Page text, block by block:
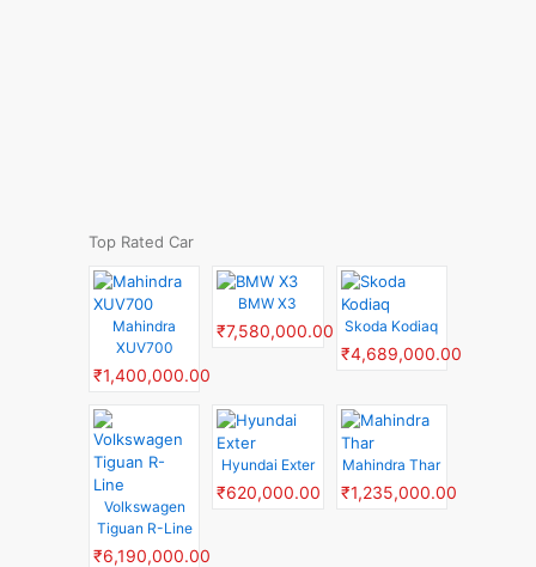
Top Rated Car
Mahindra
XUV700
₹1,400,000.00
BMW X3
₹7,580,000.00 Skoda Kodiaq
₹4,689,000.00
Volkswagen
Tiguan R-Line
₹6,190,000.00
Hyundai Exter
₹620,000.00
Mahindra Thar
₹1,235,000.00